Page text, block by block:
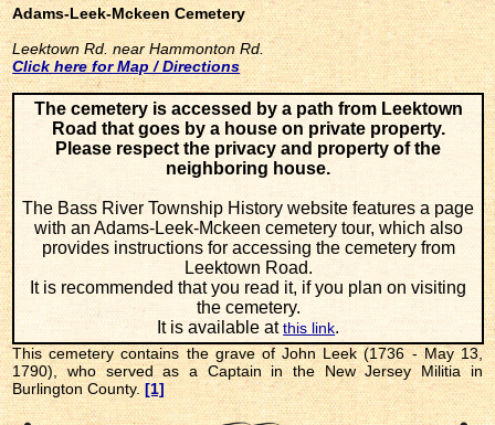
Adams-Leek-Mckeen Cemetery
Leektown Rd. near Hammonton Rd.
Click here for Map / Directions
The cemetery is accessed by a path from Leektown
Road that goes by a house on private property.
Please respect the privacy and property of the
neighboring house.
The Bass River Township History website features a page
with an Adams-Leek-Mckeen cemetery tour, which also
provides instructions for accessing the cemetery from
Leektown Road.
It is recommended that you read it, if you plan on visiting
the cemetery.
It is available atthis link.
This cemetery contains the grave of John Leek (1736 - May 13,
1790), who served as a Captain in the New Jersey Militia in
Burlington County.[1]